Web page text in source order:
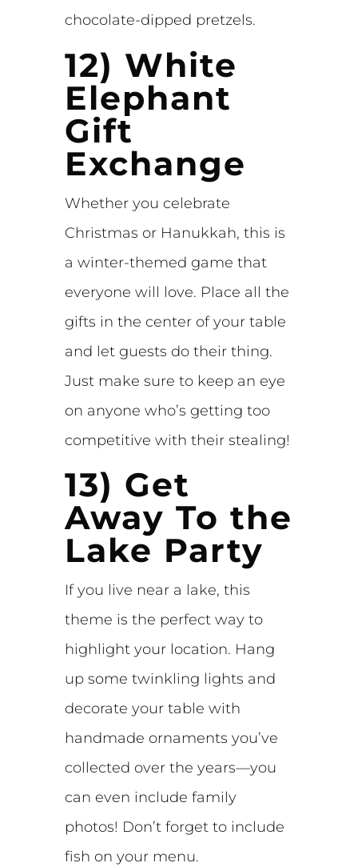
chocolate-dipped pretzels.
12) White
Elephant
Gift
Exchange
Whether you celebrate
Christmas or Hanukkah, this is
a winter-themed game that
everyone will love. Place all the
gifts in the center of your table
and let guests do their thing.
Just make sure to keep an eye
on anyone who’s getting too
competitive with their stealing!
13) Get
Away To the
Lake Party
If you live near a lake, this
theme is the perfect way to
highlight your location. Hang
up some twinkling lights and
decorate your table with
handmade ornaments you’ve
collected over the years—you
can even include family
photos! Don’t forget to include
fish on your menu.